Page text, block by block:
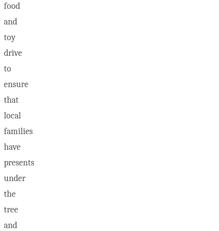
food
and
toy
drive
to
ensure
that
local
families
have
presents
under
the
tree
and